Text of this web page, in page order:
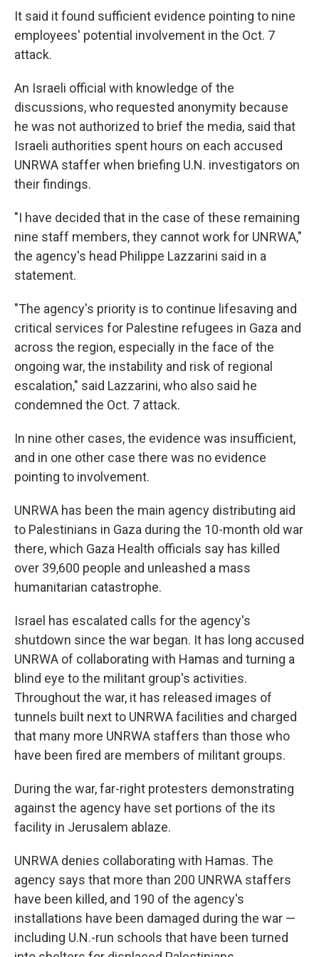
It said it found sufficient evidence pointing to nine
employees' potential involvement in the Oct. 7
attack.
An Israeli official with knowledge of the
discussions, who requested anonymity because
he was not authorized to brief the media, said that
Israeli authorities spent hours on each accused
UNRWA staffer when briefing U.N. investigators on
their findings.
"I have decided that in the case of these remaining
nine staff members, they cannot work for UNRWA,"
the agency's head Philippe Lazzarini said in a
statement.
"The agency's priority is to continue lifesaving and
critical services for Palestine refugees in Gaza and
across the region, especially in the face of the
ongoing war, the instability and risk of regional
escalation," said Lazzarini, who also said he
condemned the Oct. 7 attack.
In nine other cases, the evidence was insufficient,
and in one other case there was no evidence
pointing to involvement.
UNRWA has been the main agency distributing aid
to Palestinians in Gaza during the 10-month old war
there, which Gaza Health officials say has killed
over 39,600 people and unleashed a mass
humanitarian catastrophe.
Israel has escalated calls for the agency's
shutdown since the war began. It has long accused
UNRWA of collaborating with Hamas and turning a
blind eye to the militant group's activities.
Throughout the war, it has released images of
tunnels built next to UNRWA facilities and charged
that many more UNRWA staffers than those who
have been fired are members of militant groups.
During the war, far-right protesters demonstrating
against the agency have set portions of the its
facility in Jerusalem ablaze.
UNRWA denies collaborating with Hamas. The
agency says that more than 200 UNRWA staffers
have been killed, and 190 of the agency's
installations have been damaged during the war —
including U.N.-run schools that have been turned